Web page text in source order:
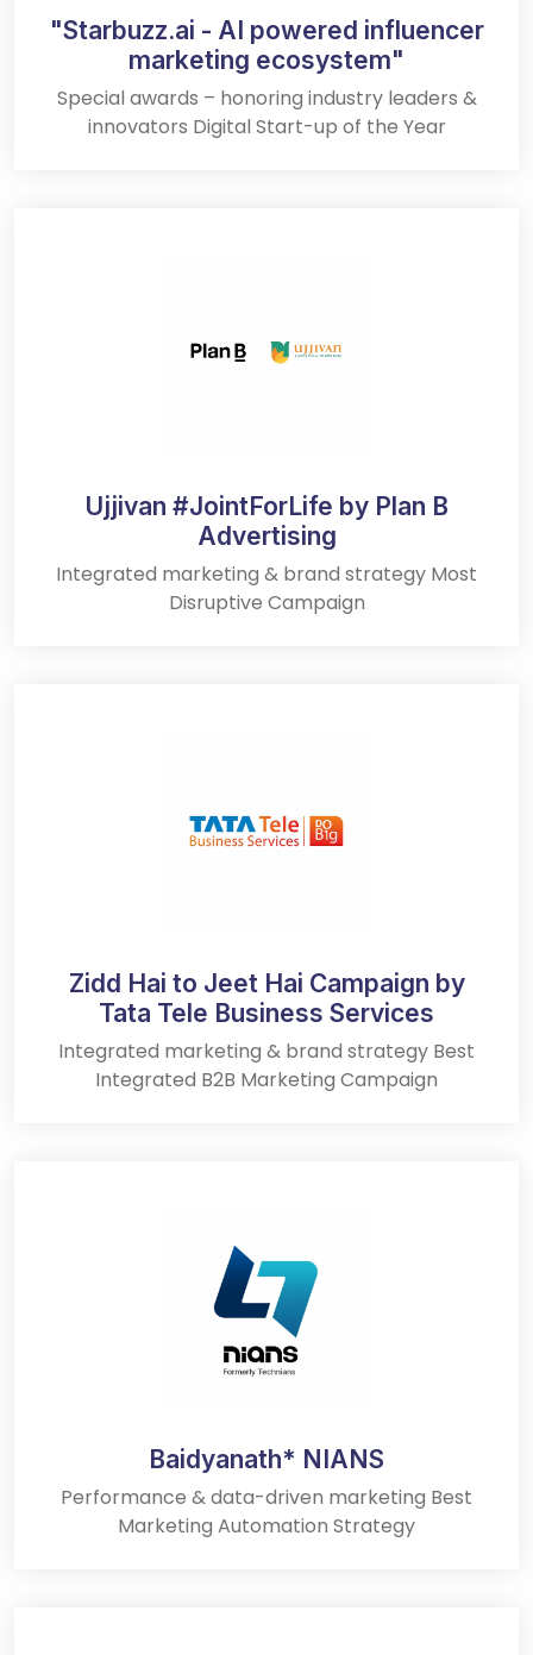
"Starbuzz.ai - AI powered influencer
marketing ecosystem"
Special awards – honoring industry leaders &
innovators Digital Start-up of the Year
Ujjivan #JointForLife by Plan B
Advertising
Integrated marketing & brand strategy Most
Disruptive Campaign
Zidd Hai to Jeet Hai Campaign by
Tata Tele Business Services
Integrated marketing & brand strategy Best
Integrated B2B Marketing Campaign
Baidyanath* NIANS
Performance & data-driven marketing Best
Marketing Automation Strategy